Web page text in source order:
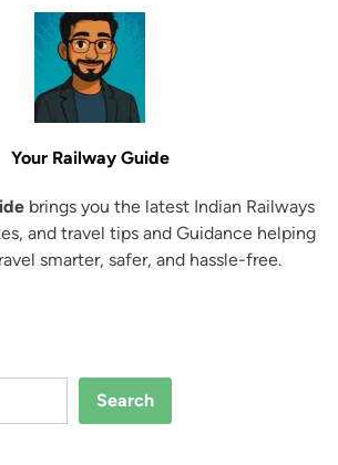
Your Railway Guide
brings you the latest Indian Railways
and travel tips and Guidance helping
smarter, safer, and hassle-free.
Search